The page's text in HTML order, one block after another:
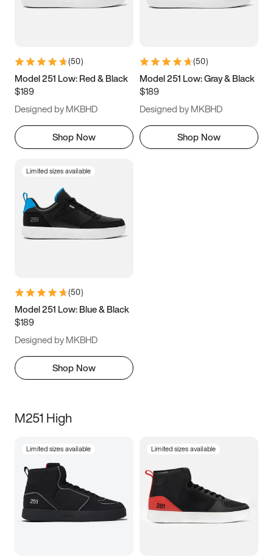
5.5 6 6.5 7
9.5 10 10.5
11.5
(50)
Model 251 Low: Red & Black
$189
Designed by MKBHD
Shop Now
(50)
Model 251 Low: Gray & Black
$189
Designed by MKBHD
Shop Now
Limited sizes available
(50)
Model 251 Low: Blue & Black
$189
Designed by MKBHD
Shop Now
M251 High
Limited sizes available Limited sizes available